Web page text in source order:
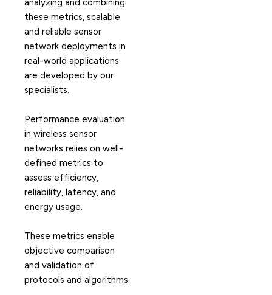
analyzing and combining
these metrics, scalable
and reliable sensor
network deployments in
real-world applications
are developed by our
specialists.
Performance evaluation
in wireless sensor
networks relies on well-
defined metrics to
assess efficiency,
reliability, latency, and
energy usage.
These metrics enable
objective comparison
and validation of
protocols and algorithms.